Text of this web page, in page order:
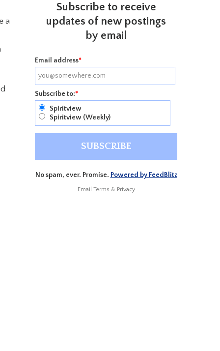
a
Subscribe to receive
updates of new postings
by email
Email address*
Subscribe to:*
Spiritview
Spiritview (Weekly)
No spam, ever. Promise. Powered by FeedBlitz
Email Terms & Privacy